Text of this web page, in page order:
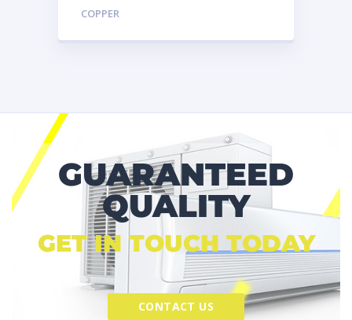
inch X 50 Ft. Coil
COPPER
GUARANTEED
QUALITY
GET IN TOUCH TODAY
CONTACT US